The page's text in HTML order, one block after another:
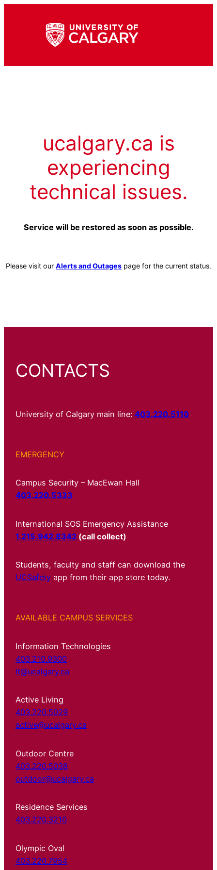
ucalgary.ca is
experiencing
technical issues.
Service will be restored as soon as possible.
Please visit our Alerts and Outages page for the current status.
CONTACTS
University of Calgary main line: 403.220.5110
EMERGENCY
Campus Security – MacEwan Hall
403.220.5333
International SOS Emergency Assistance
1.215.942.8342 (call collect)
Students, faculty and staff can download the
UCSafety app from their app store today.
AVAILABLE CAMPUS SERVICES
Information Technologies
403.210.9300
it@ucalgary.ca
Active Living
403.220.5029
active@ucalgary.ca
Outdoor Centre
403.220.5038
outdoor@ucalgary.ca
Residence Services
403.220.3210
Olympic Oval
403.220.7954